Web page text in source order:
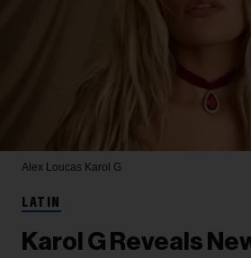
Alex Loucas Karol G
LATIN
Karol G Reveals